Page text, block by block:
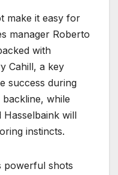
make it easy for
manager Roberto
with
Cahill, a key
success during
while
will
instincts.
powerful shots